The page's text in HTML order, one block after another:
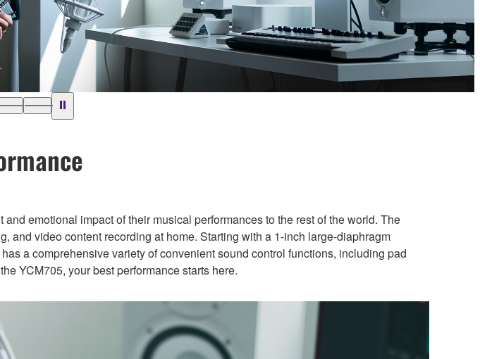
emotional impact of their musical performances to the rest of the world. The
and video content recording at home. Starting with a 1-inch large-diaphragm
a comprehensive variety of convenient sound control functions, including pad
YCM705, your best performance starts here.